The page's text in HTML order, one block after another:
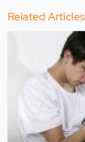
Related Articles